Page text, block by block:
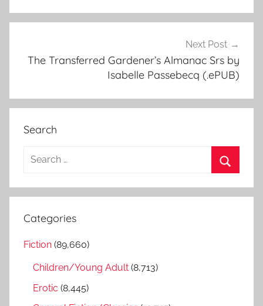
Next Post
The Transferred Gardener’s Almanac Srs by
Isabelle Passebecq (.ePUB)
Search
a
c
e
Categories
Fiction (89,660)
Children/Young Adult (8,713)
Erotic (8,445)